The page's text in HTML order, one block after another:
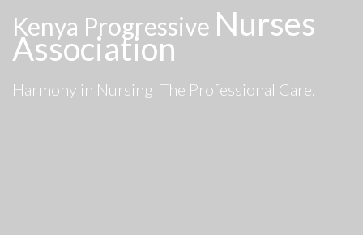
Kenya Progressive Nurses
Association
Harmony in Nursing The Professional Care.